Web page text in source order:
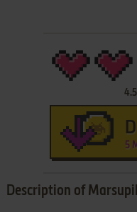
4.5
5
Description of